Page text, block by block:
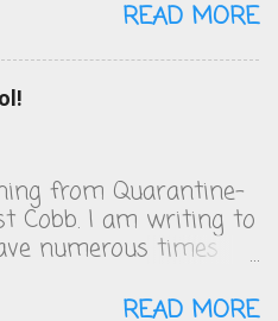
convincing
COVID policies, which
a steaming
We follow zero
policy is akin to
math problem from
I will be
letters I've sent to
and Superintendent
READ MORE
from Quarantine-
Cobb. I am writing to
numerous times
to plead with you to
READ MORE